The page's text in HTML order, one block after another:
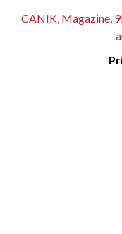
CANIK, Magazine,